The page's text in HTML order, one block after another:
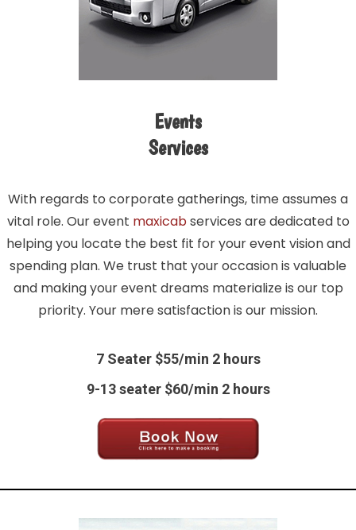
Events
Services
With regards to corporate gatherings, time assumes a
vital role. Our event maxicabservices are dedicated to
helping you locate the best fit for your event vision and
spending plan. We trust that your occasion is valuable
and making your event dreams materialize is our top
priority. Your mere satisfaction is our mission.
7 Seater $55/min 2 hours
9-13 seater $60/min 2 hours